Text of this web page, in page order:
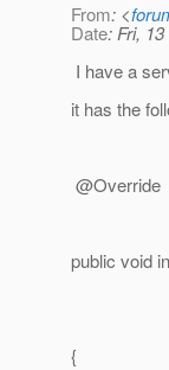
From: <
Date: Fri,
I have a
it has the
@Override
public void
{